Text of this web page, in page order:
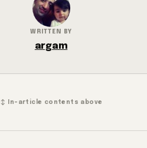
WRITTEN BY
argam
↕ In-article contents above